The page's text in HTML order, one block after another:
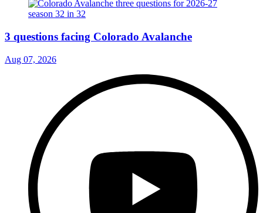
3 questions facing Colorado Avalanche
Aug 07, 2026